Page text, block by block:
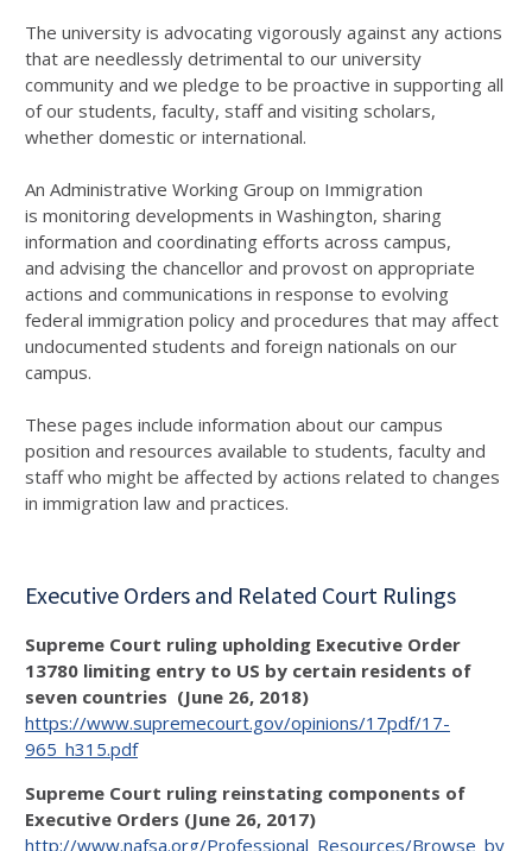
The university is advocating vigorously against any actions
that are needlessly detrimental to our university
community and we pledge to be proactive in supporting all
of our students, faculty, staff and visiting scholars,
whether domestic or international.
An Administrative Working Group on Immigration
is monitoring developments in Washington, sharing
information and coordinating efforts across campus,
and advising the chancellor and provost on appropriate
actions and communications in response to evolving
federal immigration policy and procedures that may affect
undocumented students and foreign nationals on our
campus.
These pages include information about our campus
position and resources available to students, faculty and
staff who might be affected by actions related to changes
in immigration law and practices.
Executive Orders and Related Court Rulings
Supreme Court ruling upholding Executive Order
13780 limiting entry to US by certain residents of
seven countries (June 26, 2018)
https://www.supremecourt.gov/opinions/17pdf/17-
965_h315.pdf
Supreme Court ruling reinstating components of
Executive Orders (June 26, 2017)
http://www.nafsa.org/Professional_Resources/